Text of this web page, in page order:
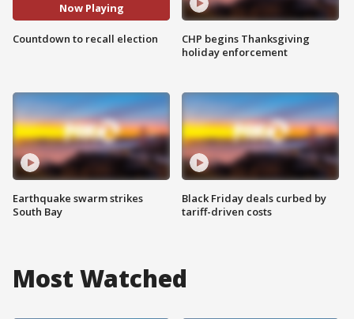
Now Playing
Countdown to recall election
Earthquake swarm strikes
South Bay
CHP begins Thanksgiving
holiday enforcement
Black Friday deals curbed by
tariff-driven costs
Most Watched